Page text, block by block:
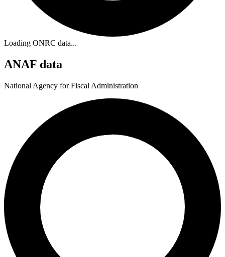
Loading ONRC data...
ANAF data
National Agency for Fiscal Administration